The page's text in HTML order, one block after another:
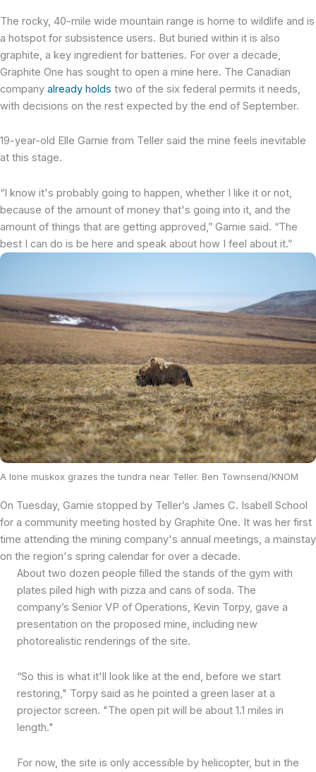
The rocky, 40-mile wide mountain range is home to wildlife and is
a hotspot for subsistence users. But buried within it is also
graphite, a key ingredient for batteries. For over a decade,
Graphite One has sought to open a mine here. The Canadian
company already holds two of the six federal permits it needs,
with decisions on the rest expected by the end of September.
19-year-old Elle Garnie from Teller said the mine feels inevitable
at this stage.
“I know it's probably going to happen, whether I like it or not,
because of the amount of money that's going into it, and the
amount of things that are getting approved,” Garnie said. “The
best I can do is be here and speak about how I feel about it.”
A lone muskox grazes the tundra near Teller. Ben Townsend/KNOM
On Tuesday, Garnie stopped by Teller’s James C. Isabell School
for a community meeting hosted by Graphite One. It was her first
time attending the mining company's annual meetings, a mainstay
on the region's spring calendar for over a decade.
About two dozen people filled the stands of the gym with
plates piled high with pizza and cans of soda. The
company’s Senior VP of Operations, Kevin Torpy, gave a
presentation on the proposed mine, including new
photorealistic renderings of the site.
“So this is what it'll look like at the end, before we start
restoring," Torpy said as he pointed a green laser at a
projector screen. "The open pit will be about 1.1 miles in
length."
For now, the site is only accessible by helicopter, but in the